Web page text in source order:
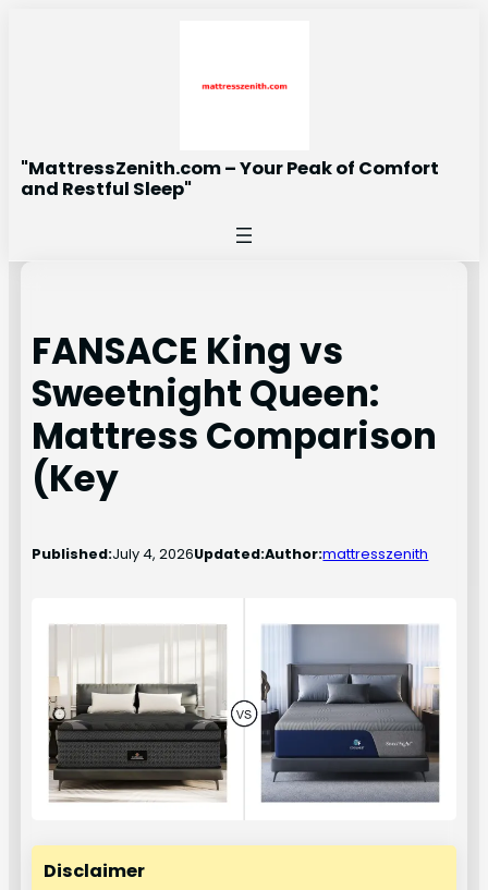
"MattressZenith.com – Your Peak of Comfort
and Restful Sleep"
FANSACE King vs
Sweetnight Queen:
Mattress Comparison
(Key
Published:July 4, 2026Updated:Author:mattresszenith
Disclaimer